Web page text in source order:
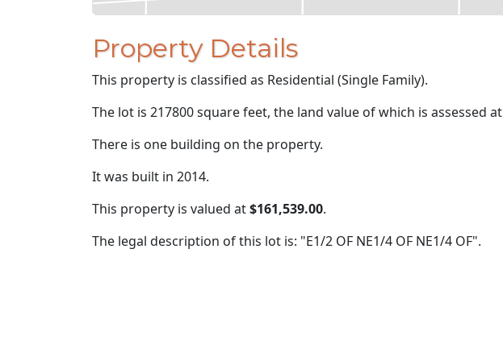
Property Details
This property is classified as Residential (Single Family).
The lot is 217800 square feet, the land value of which is assessed at
There is one building on the property.
It was built in 2014.
This property is valued at$161,539.00.
The legal description of this lot is: "E1/2 OF NE1/4 OF NE1/4 OF".